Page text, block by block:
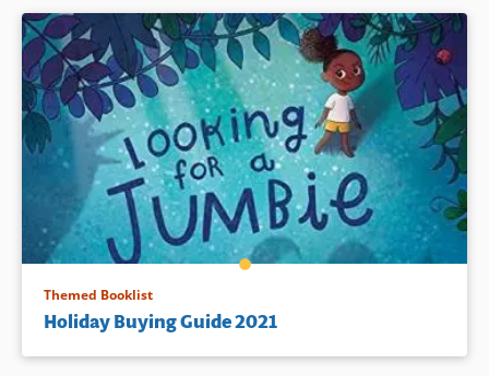
Themed Booklist
Holiday Buying Guide 2021